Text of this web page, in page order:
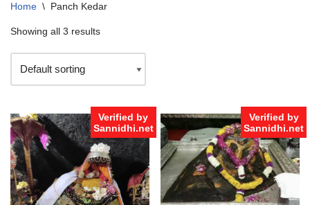
Home \ Panch Kedar
Showing all 3 results
Verified by
Sannidhi.net
Verified by
Sannidhi.net